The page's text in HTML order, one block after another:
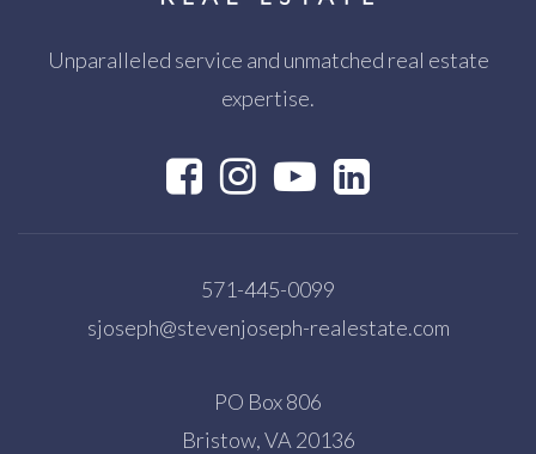
Unparalleled service and unmatched real estate
expertise.
571-445-0099
sjoseph@stevenjoseph-realestate.com
PO Box 806
Bristow, VA 20136